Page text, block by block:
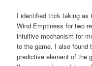
I identified trick taking as
Wind Emptiness for two
intuitive mechanism for
to the game. I also found
predictive element of the